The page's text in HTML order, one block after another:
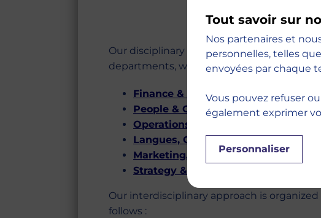
Our disciplinary approach is organized
departments, which are as follows :
Finance & Accounting
People & Organizations
Operations, Information & Decision
Langues, Cultures & Communication
Marketing, Sales & Branding
Strategy & Entrepreneurship
Our interdisciplinary approach is
follows :
Tout savoir sur
Nos partenaires et
personnelles, telles
envoyées par chaque
Vous pouvez refuser
également exprimer
Personnaliser